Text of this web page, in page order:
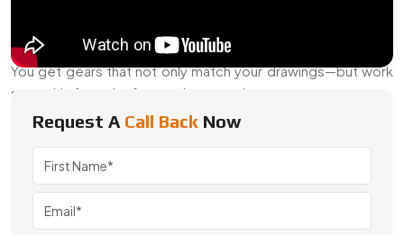
We handle both short-run builds and bulk manufacturing
You get gears that not only match your drawings—but work
smoothly from the first cycle onward.
Reliable Brass Gear Pinion Double Gear
Dealer In Egypt
As a seasonedBrass Gear Pinion Double Gear Dealer in
fully customized orders. Whether you're replacing a worn
Request A Call Back Now